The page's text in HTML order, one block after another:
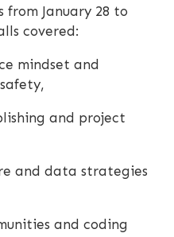
from January 28 to
covered:
mindset and
and project
and data strategies
and coding